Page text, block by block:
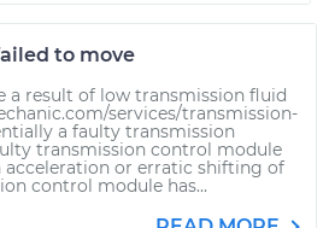
to move
a result of low transmission fluid
services/transmission-
a faulty transmission
transmission control module
acceleration or erratic shifting of
control module has...